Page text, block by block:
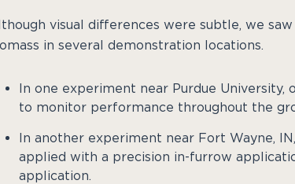
visual differences were subtle, we
in several demonstration locations.
In one experiment near Purdue
to monitor performance throughout the
In another experiment near Fort Wayne,
applied with a precision in-furrow
application.